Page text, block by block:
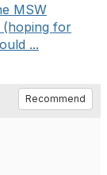
MSW
(hoping for
...
Recommend